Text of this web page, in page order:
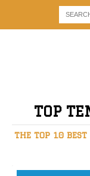
TOP
THE TOP 10 BEST